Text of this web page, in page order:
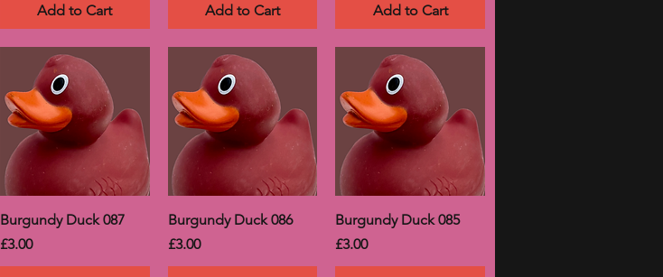
Add to Cart Add to Cart Add to Cart
Burgundy Duck 087
Price
£3.00
Burgundy Duck 086
Price
£3.00
Burgundy Duck 085
Price
£3.00